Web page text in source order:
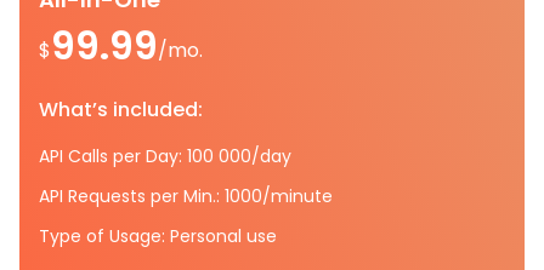
$99.99/mo.
What’s included:
API Calls per Day: 100 000/day
API Requests per Min.: 1000/minute
Type of Usage: Personal use